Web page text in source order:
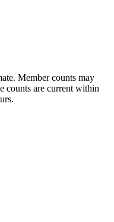
Member counts may
counts are current within